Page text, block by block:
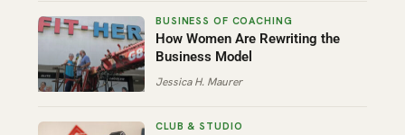
How Women Are Rewriting the
Business Model
Jessica H. Maurer